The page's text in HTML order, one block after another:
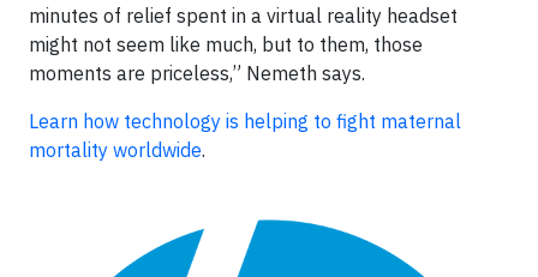
minutes of relief spent in a virtual reality headset
might not seem like much, but to them, those
moments are priceless,” Nemeth says.
Learn how technology is helping to fight maternal
mortality worldwide.